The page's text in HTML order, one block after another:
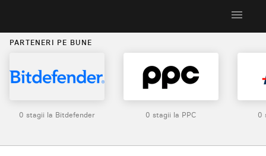
menu
PARTENERI PE BUNE
0 stagii la Bitdefender 0 stagii la PPC 0